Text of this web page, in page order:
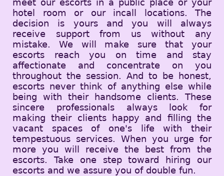
meet our escorts in a public place or your
hotel room or our incall locations. The
decision is yours and you will always
receive support from us without any
mistake. We will make sure that your
escorts reach you on time and stay
affectionate and concentrate on you
throughout the session. And to be honest,
escorts never think of anything else while
being with their handsome clients. These
sincere professionals always look for
making their clients happy and filling the
vacant spaces of one's life with their
tempestuous services. When you urge for
more you will receive the best from the
escorts. Take one step toward hiring our
escorts and we assure you of double fun.